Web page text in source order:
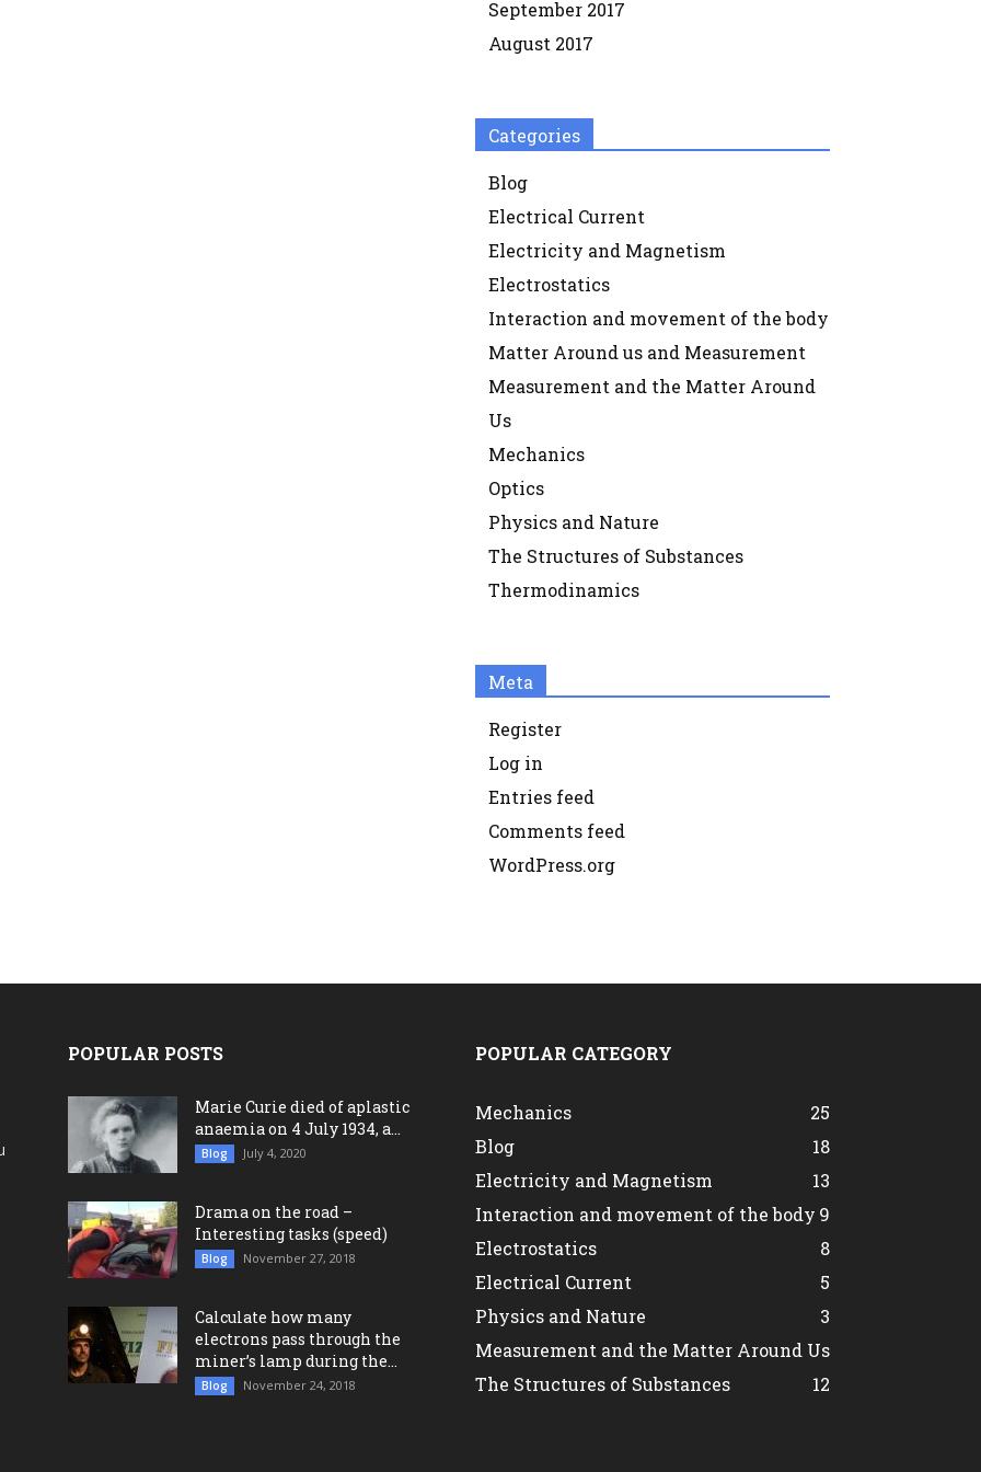
September 2017
August 2017
Categories
Blog
Electrical Current
Electricity and Magnetism
Electrostatics
Interaction and movement of the body
Matter Around us and Measurement
Measurement and the Matter Around
Us
Mechanics
Optics
Physics and Nature
The Structures of Substances
Thermodinamics
Meta
Register
Log in
Entries feed
Comments feed
WordPress.org
POPULAR POSTS
Marie Curie died of aplastic
anaemia on 4 July 1934, a...
Blog July 4, 2020
Drama on the road –
Interesting tasks (speed)
Blog November 27, 2018
Calculate how many
electrons pass through the
miner’s lamp during the...
Blog November 24, 2018
POPULAR CATEGORY
Mechanics
25
Blog
18
Electricity and Magnetism
13
Interaction and movement of the body 9
Electrostatics
8
Electrical Current
5
Physics and Nature
3
Measurement and the Matter Around Us
2
The Structures of Substances 1